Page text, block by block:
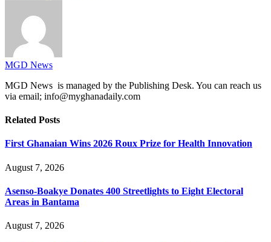
MGD News
MGD News is managed by the Publishing Desk. You can reach us
via email; info@myghanadaily.com
Related Posts
First Ghanaian Wins 2026 Roux Prize for Health Innovation
August 7, 2026
Asenso-Boakye Donates 400 Streetlights to Eight Electoral
Areas in Bantama
August 7, 2026